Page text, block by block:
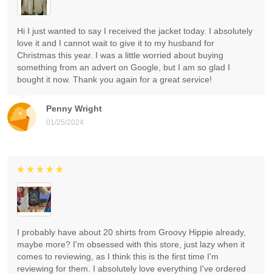
Penny Wright
01/25/2024
Hi I just wanted to say I received the jacket today. I absolutely
love it and I cannot wait to give it to my husband for
Christmas this year. I was a little worried about buying
something from an advert on Google, but I am so glad I
bought it now. Thank you again for a great service!
I probably have about 20 shirts from Groovy Hippie already,
maybe more? I'm obsessed with this store, just lazy when it
comes to reviewing, as I think this is the first time I'm
reviewing for them. I absolutely love everything I've ordered